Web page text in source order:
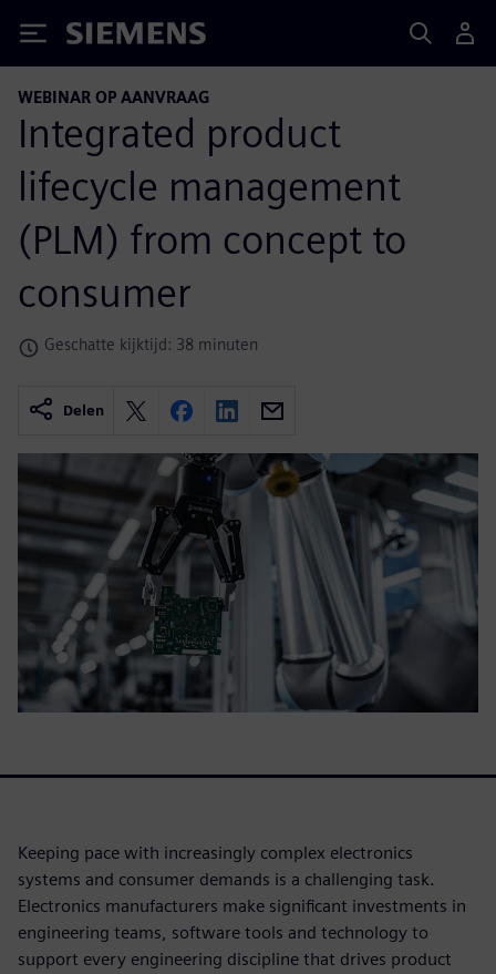
Siemens
WEBINAR OP AANVRAAG
Integrated product
lifecycle management
(PLM) from concept to
consumer
Geschatte kijktijd: 38 minuten
Delen
Keeping pace with increasingly complex electronics
systems and consumer demands is a challenging task.
Electronics manufacturers make significant investments in
engineering teams, software tools and technology to
support every engineering discipline that drives product